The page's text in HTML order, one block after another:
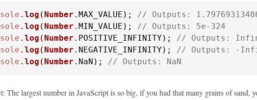
. log ( Number . MAX_VALUE ); // Outputs:
. log ( Number . MIN_VALUE ); // Outputs: 5e-324
. log ( Number . POSITIVE_INFINITY); // Outputs:
. log ( Number . NEGATIVE_INFINITY); // Outputs: -
. log ( Number . NaN ); // Outputs: NaN
The largest number in JavaScript is so big, if you had that many grains of sand,